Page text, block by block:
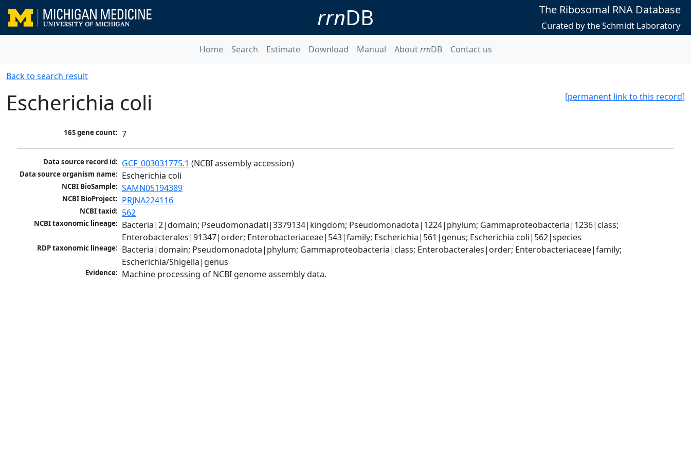
rrnDB The Ribosomal RNA Database
Curated by the Schmidt Laboratory
Home Search Estimate Download Manual AboutrrnDB Contact us
Back to search result
[permanent link to this record]
Escherichia coli
16S gene count: 7
Data source record id: GCF_003031775.1 (NCBI assembly accession)
Data source organism name: Escherichia coli
NCBI BioSample: SAMN05194389
NCBI BioProject: PRJNA224116
NCBI taxid: 562
NCBI taxonomic lineage: Bacteria|2|domain; Pseudomonadati|3379134|kingdom; Pseudomonadota|1224|phylum; Gammaproteobacteria|1236|class;
Enterobacterales|91347|order; Enterobacteriaceae|543|family; Escherichia|561|genus; Escherichia coli|562|species
RDP taxonomic lineage: Bacteria|domain; Pseudomonadota|phylum; Gammaproteobacteria|class; Enterobacterales|order; Enterobacteriaceae|family;
Escherichia/Shigella|genus
Evidence: Machine processing of NCBI genome assembly data.